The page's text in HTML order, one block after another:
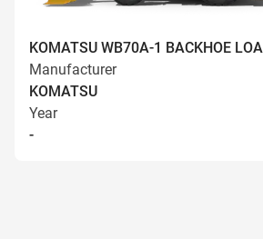
KOMATSU WB70A-1 BACKHOE
Manufacturer
KOMATSU
Year
-